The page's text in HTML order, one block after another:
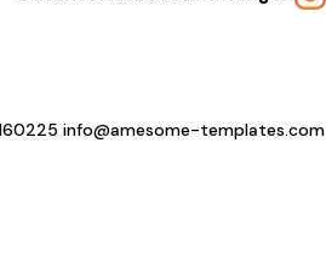
info@amesome-templates.com